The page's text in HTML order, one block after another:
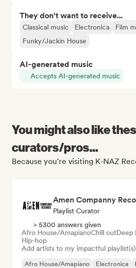
They don't want to receive...
Classical music Electronica
Film
Funky/Jackin House
AI-generated music
Accepts AI-generated music
You might also like
curators/pros...
Because you're visiting K-NAZ
Amen Companny
Playlist Curator
> 5300 answers given
Afro House/AmapianoChill outDeep
Hip-hop
Add artists to my impactful playlist(s)
Afro House/Amapiano Electronica